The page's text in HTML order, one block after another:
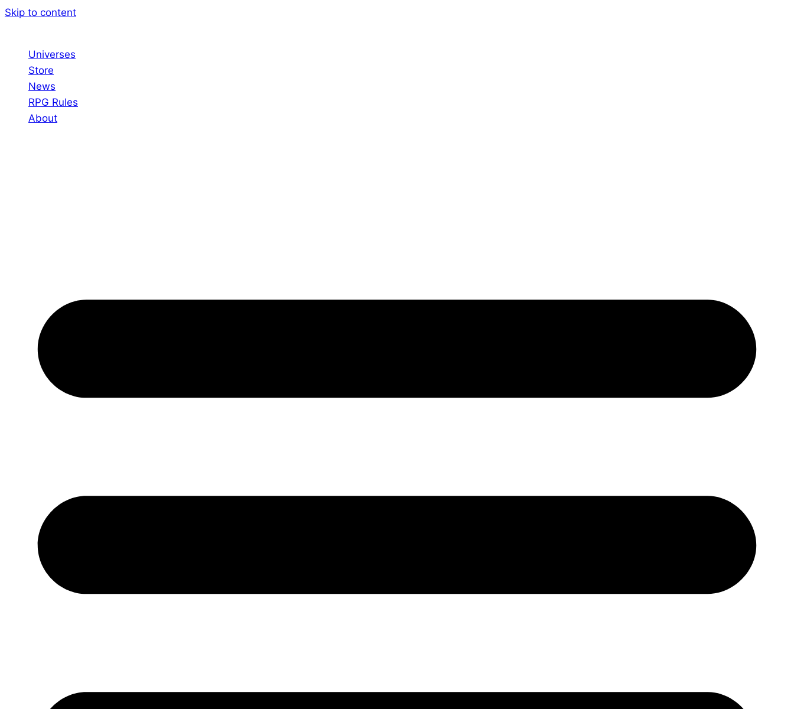
Skip to content
Universes
Store
News
RPG Rules
About